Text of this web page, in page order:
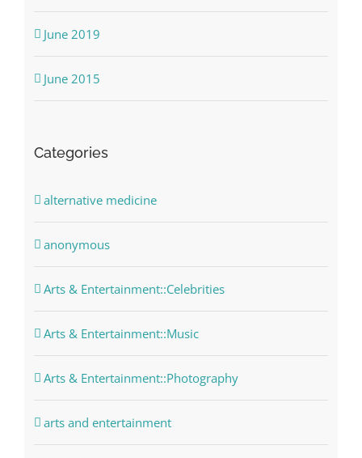
June 2019
June 2015
Categories
alternative medicine
anonymous
Arts & Entertainment::Celebrities
Arts & Entertainment::Music
Arts & Entertainment::Photography
arts and entertainment